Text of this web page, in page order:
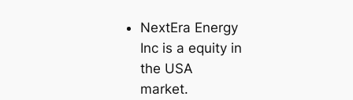
NextEra Energy
Inc is a equity in
the USA
market.